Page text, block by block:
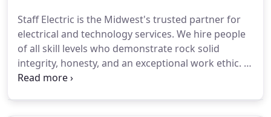
connected is crucial to getting our jobs done.As
connectivity requirements increase across all
sectors, Staff Electric stands ready to implement
and improve upon existing frameworks to
heighten your capabilities.
Staff Electric is the Midwest's trusted partner for
electrical and technology services. We hire people
of all skill levels who demonstrate rock solid
integrity, honesty, and an exceptional work ethic. In
return, we provide opportunities for career